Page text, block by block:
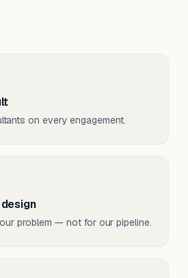
on every engagement.
problem — not for our pipeline.